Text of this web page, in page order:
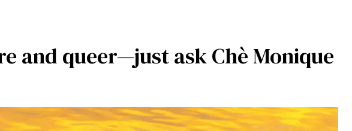
and queer—just ask Chè Monique